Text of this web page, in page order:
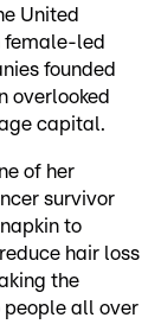
United
female-led
founded
overlooked
capital.
of her
survivor
to
hair loss
the
all over